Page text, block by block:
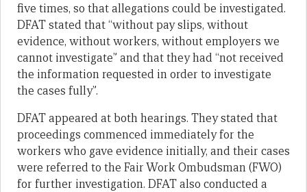
five times, so that allegations could be investigated.
DFAT stated that “without pay slips, without
evidence, without workers, without employers we
cannot investigate” and that they had “not received
the information requested in order to investigate
the cases fully”.
DFAT appeared at both hearings. They stated that
proceedings commenced immediately for the
workers who gave evidence initially, and their cases
were referred to the Fair Work Ombudsman (FWO)
for further investigation. DFAT also conducted a